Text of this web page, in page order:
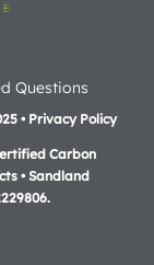
Questions
• Privacy Policy
Carbon
•Sandland